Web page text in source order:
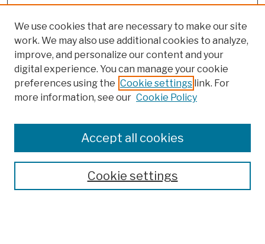
Colleges, Schools, Centers
Publications and Research
Theses, Dissertations, and Capstones
Open Educational Resources
We use cookies that are necessary to make our site
work. We may also use additional cookies to analyze,
improve, and personalize our content and your
digital experience. You can manage your cookie
preferences using the Cookie settings link. For
more information, see our Cookie Policy
Cookie settings
Accept all cookies